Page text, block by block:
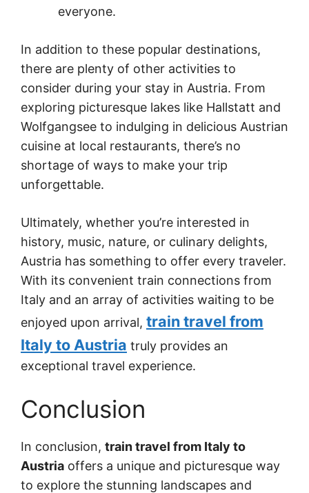
everyone.
In addition to these popular destinations,
there are plenty of other activities to
consider during your stay in Austria. From
exploring picturesque lakes like Hallstatt and
Wolfgangsee to indulging in delicious Austrian
cuisine at local restaurants, there’s no
shortage of ways to make your trip
unforgettable.
Ultimately, whether you’re interested in
history, music, nature, or culinary delights,
Austria has something to offer every traveler.
With its convenient train connections from
Italy and an array of activities waiting to be
enjoyed upon arrival, train travel from
Italy to Austria truly provides an
exceptional travel experience.
Conclusion
In conclusion, train travel from Italy to
Austria offers a unique and picturesque way
to explore the stunning landscapes and